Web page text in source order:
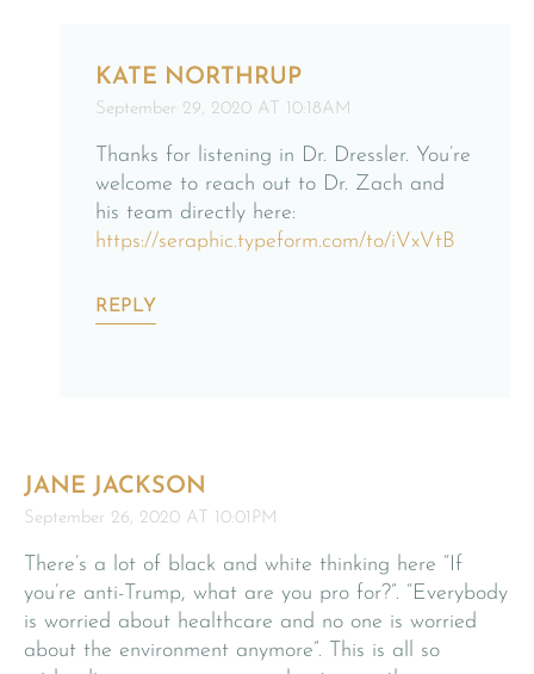
KATE NORTHRUP
September 29, 2020 AT 10:18AM
Thanks for listening in Dr. Dressler. You’re
welcome to reach out to Dr. Zach and
his team directly here:
https://seraphic.typeform.com/to/iVxVtB
REPLY
JANE JACKSON
September 26, 2020 AT 10:01PM
There’s a lot of black and white thinking here “If
you’re anti-Trump, what are you pro for?”. “Everybody
is worried about healthcare and no one is worried
about the environment anymore”. This is all so